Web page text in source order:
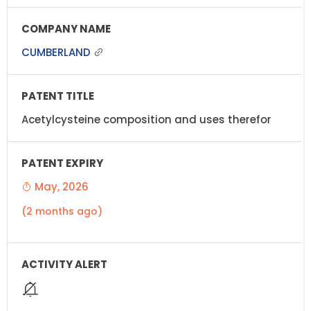
CUMBERLAND
Acetylcysteine composition and uses therefor
May, 2026
(2 months ago)